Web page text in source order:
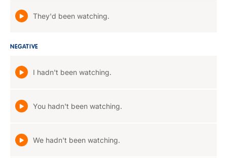
They'd been watching.
NEGATIVE
I hadn't been watching.
You hadn't been watching.
We hadn't been watching.